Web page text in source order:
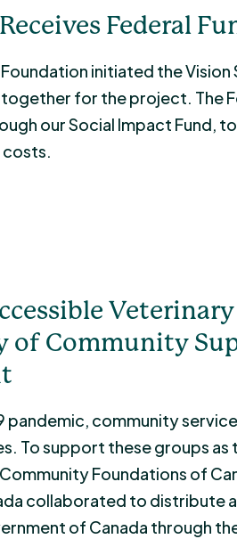
Federal
initiated the
for the project. The
our Social Impact Fund,
costs.
of Community
pandemic, community
To support these groups
Foundations of
collaborated to distribute
of Canada through